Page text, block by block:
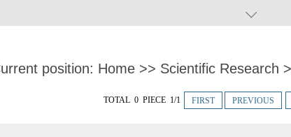
position: Home >> Scientific Research
TOTAL 0 PIECE 1/1 FIRST PREVIOUS